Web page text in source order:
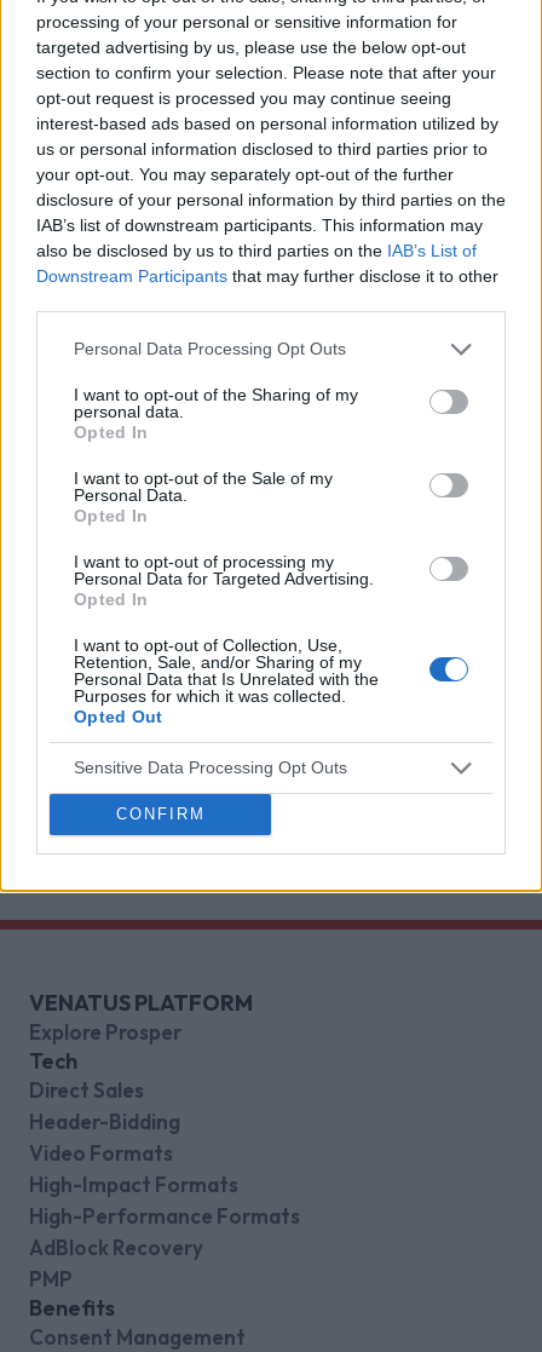
processing of your personal or sensitive information for
targeted advertising by us, please use the below opt-out
section to confirm your selection. Please note that after your
opt-out request is processed you may continue seeing
interest-based ads based on personal information utilized by
us or personal information disclosed to third parties prior to
your opt-out. You may separately opt-out of the further
disclosure of your personal information by third parties on the
IAB’s list of downstream participants. This information may
also be disclosed by us to third parties on the IAB’s List of
Downstream Participants that may further disclose it to other
Personal Data Processing Opt Outs
I want to opt-out of the Sharing of my
personal data.
Opted In
I want to opt-out of the Sale of my
Personal Data.
Opted In
I want to opt-out of processing my
Personal Data for Targeted Advertising.
Opted In
I want to opt-out of Collection, Use,
Retention, Sale, and/or Sharing of my
Personal Data that Is Unrelated with the
Purposes for which it was collected.
Opted Out
Sensitive Data Processing Opt Outs
CONFIRM
Related Blog Posts
Venatus Enters New Chapter with
Acquisition and Appointment of
New CEO & CFO
Venatus Media today announced that it has been
acquired by Media Scale Capital Limited, while
also appointing new CEO and CFO.
Why focus is the brain games
advantage
Attention is the scarcest thing in advertising.
Brain games have a lot of it. Here is what the
research with Lumen Research and Brand Metrics
deliver for brands.
Venatus Partners with Roblox as
Official Reseller for Rewarded
Video Across the UK, France and
Germany
This partnership gives brands a premium access
point to one of Gen Z’s most indispensable
gaming platforms
Discover more
VENATUS PLATFORM
Explore Prosper
Tech
Direct Sales
Header-Bidding
Video Formats
High-Impact Formats
High-Performance Formats
AdBlock Recovery
PMP
Benefits
Consent Management